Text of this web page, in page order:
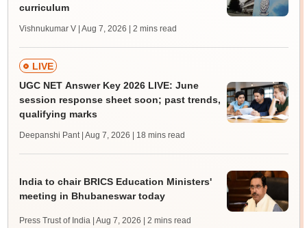
curriculum
Vishnukumar V | Aug 7, 2026 | 2 mins read
LIVE
UGC NET Answer Key 2026 LIVE: June
session response sheet soon; past trends,
qualifying marks
Deepanshi Pant | Aug 7, 2026 | 18 mins read
India to chair BRICS Education Ministers'
meeting in Bhubaneswar today
Press Trust of India | Aug 7, 2026 | 2 mins read